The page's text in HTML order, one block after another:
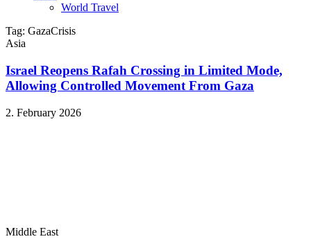
World Travel
Tag: GazaCrisis
Asia
Israel Reopens Rafah Crossing in Limited Mode,
Allowing Controlled Movement From Gaza
2. February 2026
Middle East